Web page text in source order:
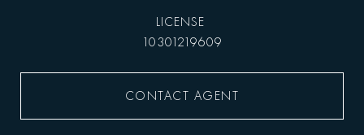
10301219609
CONTACT AGENT